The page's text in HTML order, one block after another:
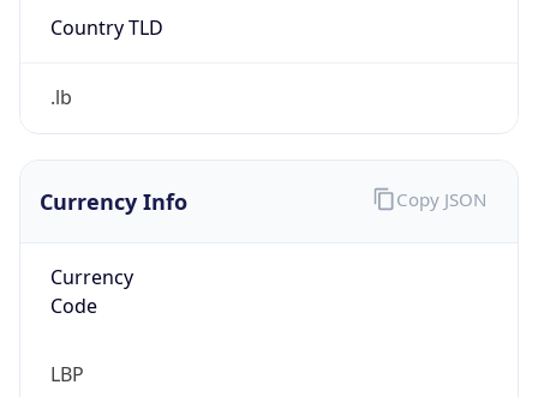
Country TLD
.lb
Currency Info
Currency
Code
LBP
Copy JSON